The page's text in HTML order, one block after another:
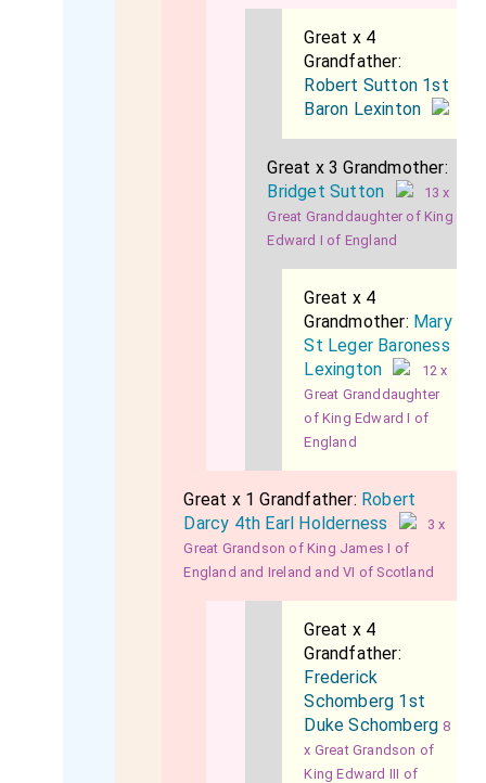
Great x 4
Grandfather:
Robert Sutton 1st
Baron Lexinton
Great x 3 Grandmother:
Bridget Sutton
13 x
Great Granddaughter of King
Edward I of England
Great x 4
Grandmother: Mary
St Leger Baroness
Lexington
12 x
Great Granddaughter
of King Edward I of
England
Great x 1 Grandfather: Robert
Darcy 4th Earl Holderness
3 x
Great Grandson of King James I of
England and Ireland and VI of Scotland
Great x 4
Grandfather:
Frederick
Schomberg 1st
Duke Schomberg 8
x Great Grandson of
King Edward III of